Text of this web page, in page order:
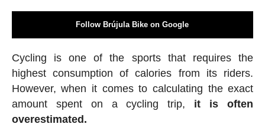
Follow Brújula Bike on Google
Cycling is one of the sports that requires the
highest consumption of calories from its riders.
However, when it comes to calculating the exact
amount spent on a cycling trip, it is often
overestimated.